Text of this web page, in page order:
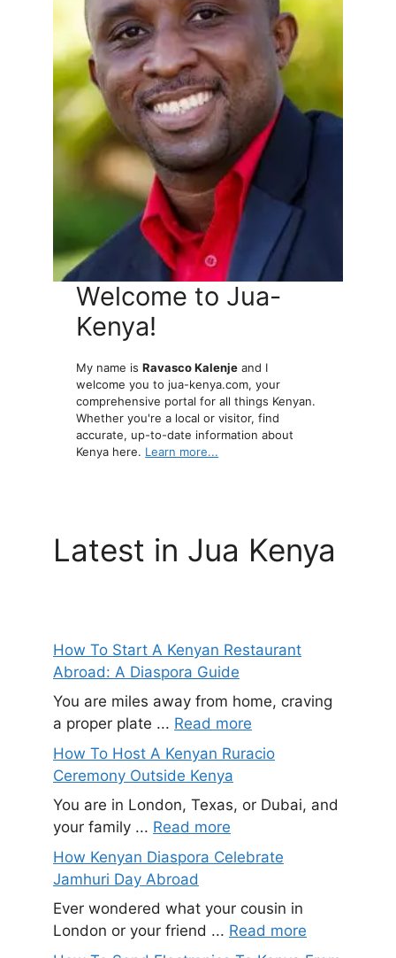
Welcome to Jua-
Kenya!
My name isRavasco Kalenje and I
welcome you to jua-kenya.com, your
comprehensive portal for all things Kenyan.
Whether you're a local or visitor, find
accurate, up-to-date information about
Kenya here. Learn more...
Latest in Jua Kenya
How To Start A Kenyan Restaurant
Abroad: A Diaspora Guide
You are miles away from home, craving
a proper plate ... Read more
How To Host A Kenyan Ruracio
Ceremony Outside Kenya
You are in London, Texas, or Dubai, and
your family ... Read more
How Kenyan Diaspora Celebrate
Jamhuri Day Abroad
Ever wondered what your cousin in
London or your friend ... Read more